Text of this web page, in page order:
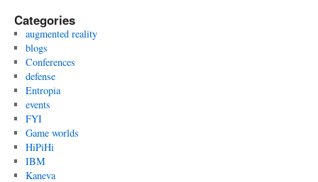
Categories
augmented reality
blogs
Conferences
defense
Entropia
events
FYI
Game worlds
HiPiHi
IBM
Kaneva